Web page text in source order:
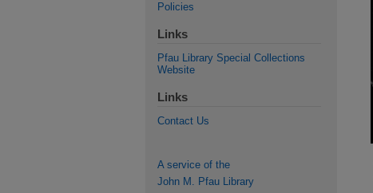
Policies
Links
Pfau Library Special Collections
Website
Links
Contact Us
A service of the
John M. Pfau Library